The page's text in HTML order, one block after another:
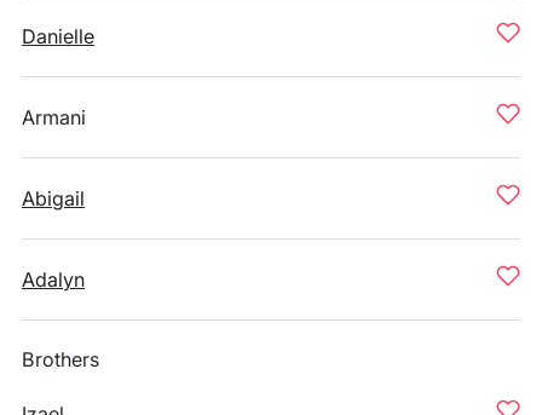
Danielle
Armani
Abigail
Adalyn
Brothers